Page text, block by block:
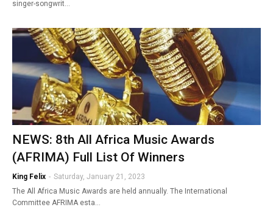
singer-songwrit…
NEWS: 8th All Africa Music Awards
(AFRIMA) Full List Of Winners
King Felix - Saturday, January 21, 2023
The All Africa Music Awards are held annually. The International
Committee AFRIMA esta…